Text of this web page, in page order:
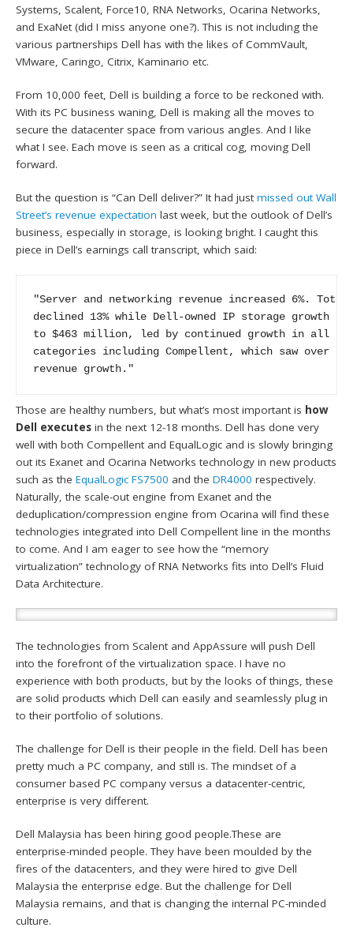
Systems, Scalent, Force10, RNA Networks, Ocarina Networks,
and ExaNet (did I miss anyone one?). This is not including the
various partnerships Dell has with the likes of CommVault,
VMware, Caringo, Citrix, Kaminario etc.
From 10,000 feet, Dell is building a force to be reckoned with.
With its PC business waning, Dell is making all the moves to
secure the datacenter space from various angles. And I like
what I see. Each move is seen as a critical cog, moving Dell
forward.
But the question is “Can Dell deliver?” It had justmissed out Wall
Street’s revenue expectation last week, but the outlook of Dell’s
business, especially in storage, is looking bright. I caught this
piece in Dell’s earnings call transcript, which said:
"Server and networking revenue increased 6%.
declined 13% while Dell-owned IP storage growth
to $463 million, led by continued growth in all
categories including Compellent, which saw over
revenue growth."
Those are healthy numbers, but what’s most important is how
Dell executes in the next 12-18 months. Dell has done very
well with both Compellent and EqualLogic and is slowly bringing
out its Exanet and Ocarina Networks technology in new products
such as theEqualLogic FS7500 and theDR4000 respectively.
Naturally, the scale-out engine from Exanet and the
deduplication/compression engine from Ocarina will find these
technologies integrated into Dell Compellent line in the months
to come. And I am eager to see how the “memory
virtualization” technology of RNA Networks fits into Dell’s Fluid
Data Architecture.
The technologies from Scalent and AppAssure will push Dell
into the forefront of the virtualization space. I have no
experience with both products, but by the looks of things, these
are solid products which Dell can easily and seamlessly plug in
to their portfolio of solutions.
The challenge for Dell is their people in the field. Dell has been
pretty much a PC company, and still is. The mindset of a
consumer based PC company versus a datacenter-centric,
enterprise is very different.
Dell Malaysia has been hiring good people.These are
enterprise-minded people. They have been moulded by the
fires of the datacenters, and they were hired to give Dell
Malaysia the enterprise edge. But the challenge for Dell
Malaysia remains, and that is changing the internal PC-minded
culture.